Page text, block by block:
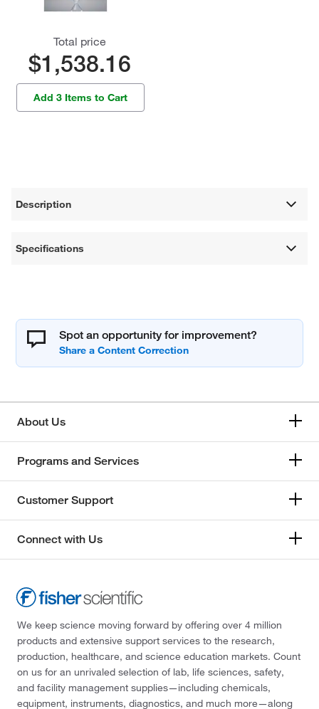
Total price
$1,538.16
Add 3 Items to Cart
Description
Specifications
Spot an opportunity for improvement?
About Us
Programs and Services
Customer Support
Connect with Us
We keep science moving forward by offering over 4 million
products and extensive support services to the research,
production, healthcare, and science education markets. Count
on us for an unrivaled selection of lab, life sciences, safety,
and facility management supplies—including chemicals,
equipment, instruments, diagnostics, and much more—along